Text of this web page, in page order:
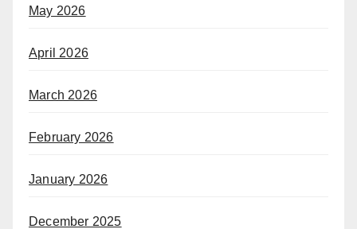
May 2026
April 2026
March 2026
February 2026
January 2026
December 2025